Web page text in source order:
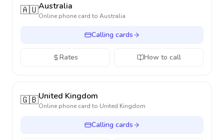
🇦🇺Australia
Online phone card to Australia
Calling cards
Rates How to call
🇬🇧United Kingdom
Online phone card to United Kingdom
Calling cards